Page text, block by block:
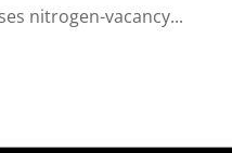
nitrogen-vacancy...